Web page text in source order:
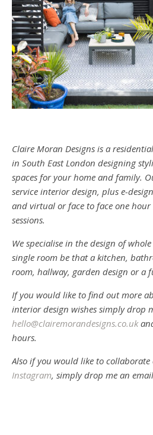
Claire Moran Designs is a
in South East London designing
spaces for your home and family.
service interior design, plus e-
and virtual or face to face one
sessions.
We specialise in the design of
single room be that a kitchen,
room, hallway, garden design or a
If you would like to find out more
interior design wishes simply drop
hello@clairemorandesigns.co.uk
hours.
Also if you would like to
Instagram, simply drop me an